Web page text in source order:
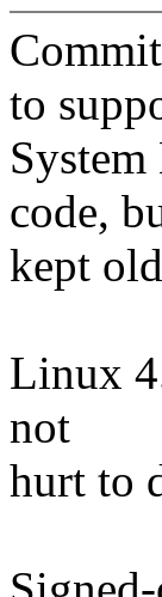
to
code,
kept
Linux
not
hurt to